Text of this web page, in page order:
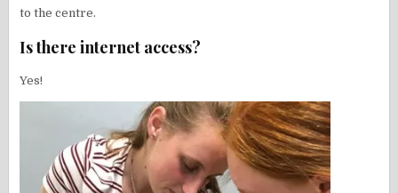
to the centre.
Is there internet access?
Yes!